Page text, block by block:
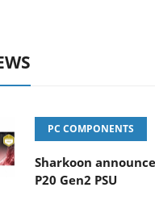
PC COMPONENTS
Sharkoon
P20 Gen2 PSU